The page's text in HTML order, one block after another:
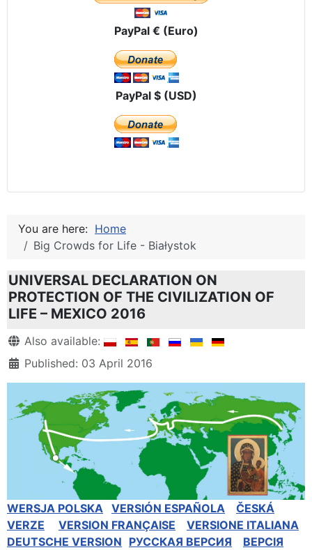
PayPal € (Euro)
PayPal $ (USD)
You are here: Home
Big Crowds for Life - Białystok
UNIVERSAL DECLARATION ON
PROTECTION OF THE CIVILIZATION OF
LIFE – MEXICO 2016
DetailsAlso available:
Published: 03 April 2016
WERSJA POLSKA VERSIÓN ESPAÑOLA
ČESKÁ
VERZE
VERSION FRANÇAISE
VERSIONE ITALIANA
DEUTSCHE VERSION РУССКАЯ BЕРСИЯ
BEPCIЯ